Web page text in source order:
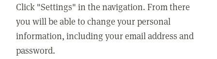
Click "Settings" in the navigation. From there
you will be able to change your personal
information, including your email address and
password.